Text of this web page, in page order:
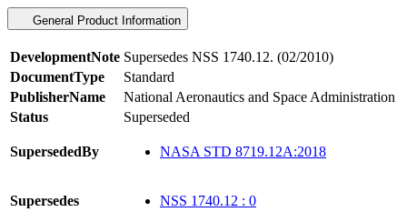
General Product Information
DevelopmentNote Supersedes NSS 1740.12. (02/2010)
DocumentType
Standard
PublisherName
National Aeronautics and Space Administration
Status
Superseded
SupersededBy NASA STD 8719.12A:2018
Supersedes NSS 1740.12 : 0